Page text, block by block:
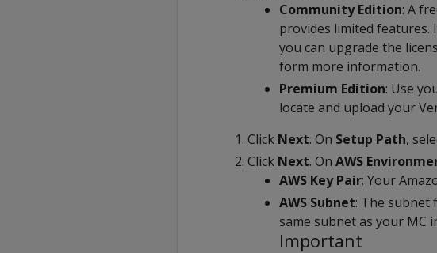
Community Edition: A
provides limited features.
you can upgrade the
form more information.
Premium Edition: Use
locate and upload your
Click Next. On Setup Path,
Click Next. On AWS
AWS Key Pair: Your
AWS Subnet: The subnet
same subnet as your MC
Important